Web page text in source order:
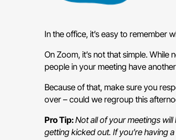
In the office, it’s easy to remember
On Zoom, it’s not that simple.
people in your meeting have
Because of that, make sure you
over – could we regroup this
Pro Tip:Not all of your meetings
getting kicked out. If you’re having